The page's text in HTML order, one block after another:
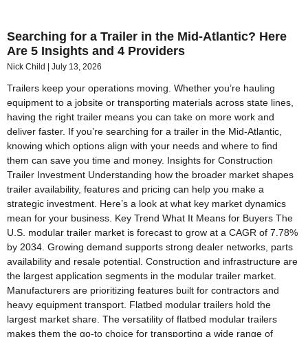
Searching for a Trailer in the Mid-Atlantic? Here
Are 5 Insights and 4 Providers
Nick Child July 13, 2026
Trailers keep your operations moving. Whether you’re hauling
equipment to a jobsite or transporting materials across state lines,
having the right trailer means you can take on more work and
deliver faster. If you’re searching for a trailer in the Mid-Atlantic,
knowing which options align with your needs and where to find
them can save you time and money. Insights for Construction
Trailer Investment Understanding how the broader market shapes
trailer availability, features and pricing can help you make a
strategic investment. Here’s a look at what key market dynamics
mean for your business. Key Trend What It Means for Buyers The
U.S. modular trailer market is forecast to grow at a CAGR of 7.78%
by 2034. Growing demand supports strong dealer networks, parts
availability and resale potential. Construction and infrastructure are
the largest application segments in the modular trailer market.
Manufacturers are prioritizing features built for contractors and
heavy equipment transport. Flatbed modular trailers hold the
largest market share. The versatility of flatbed modular trailers
makes them the go-to choice for transporting a wide range of